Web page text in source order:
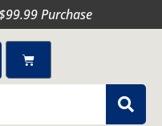
Purchase
Cart